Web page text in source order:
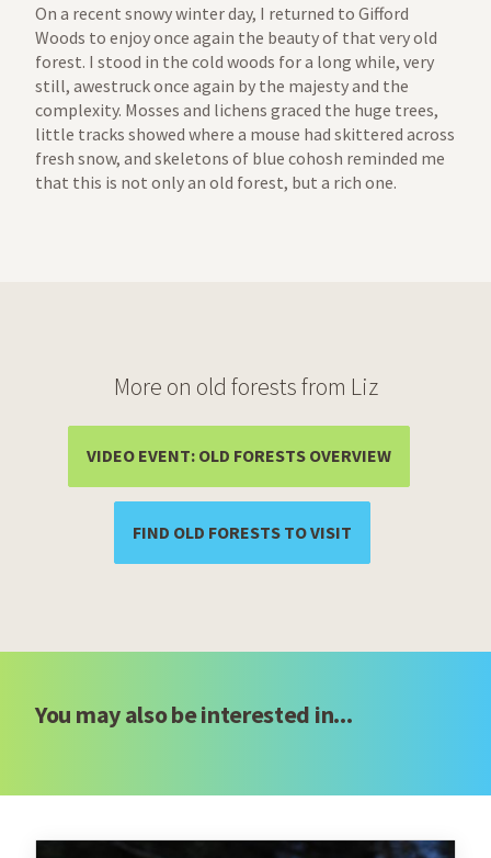
On a recent snowy winter day, I returned to Gifford
Woods to enjoy once again the beauty of that very old
forest. I stood in the cold woods for a long while, very
still, awestruck once again by the majesty and the
complexity. Mosses and lichens graced the huge trees,
little tracks showed where a mouse had skittered across
fresh snow, and skeletons of blue cohosh reminded me
that this is not only an old forest, but a rich one.
More on old forests from Liz
VIDEO EVENT: OLD FORESTS OVERVIEW(OPENS IN A
FIND OLD FORESTS TO VISIT
You may also be interested in...